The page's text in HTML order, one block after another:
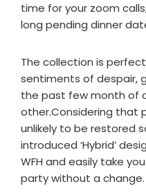
time for your zoom
long pending dinner
The collection is
sentiments of despair,
the past few month of
other.Considering that
unlikely to be restored
introduced ‘Hybrid’
WFH and easily take
party without a change.